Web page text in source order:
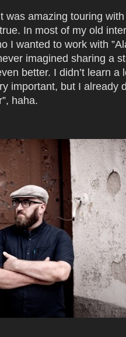
was amazing touring
In most of my old
I wanted to work with
imagined sharing a
better. I didn’t learn a
important, but I already
haha.